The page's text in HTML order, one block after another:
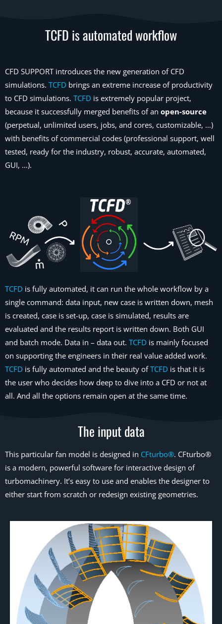
TCFD is automated workflow
CFD SUPPORT introduces the new generation of CFD
simulations. TCFD brings an extreme increase of productivity
to CFD simulations. TCFD is extremely popular project,
because it successfully merged benefits of an open-source
(perpetual, unlimited users, jobs, and cores, customizable, …)
with benefits of commercial codes (professional support, well
tested, ready for the industry, robust, accurate, automated,
GUI, …).
TCFD is fully automated, it can run the whole workflow by a
single command: data input, new case is written down, mesh
is created, case is set-up, case is simulated, results are
evaluated and the results report is written down. Both GUI
and batch mode. Data in – data out. TCFD is mainly focused
on supporting the engineers in their real value added work.
TCFD is fully automated and the beauty ofTCFD is that it is
the user who decides how deep to dive into a CFD or not at
all. And all the options remain open at the same time.
The input data
This particular fan model is designed in CFturbo®. CFturbo®
is a modern, powerful software for interactive design of
turbomachinery. It’s easy to use and enables the designer to
either start from scratch or redesign existing geometries.